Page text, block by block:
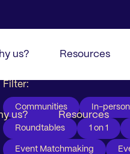
us? Resources
us? Resources
Filter:
Communities In-person
Roundtables 1 on 1
Event Matchmaking